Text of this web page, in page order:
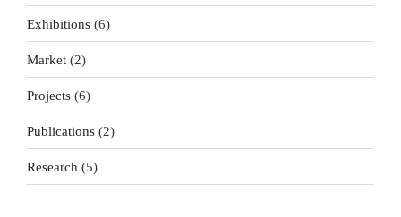
Exhibitions (6)
Market (2)
Projects (6)
Publications (2)
Research (5)